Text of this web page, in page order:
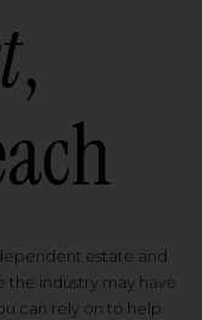
,
estate and
the industry may have
can rely on to help